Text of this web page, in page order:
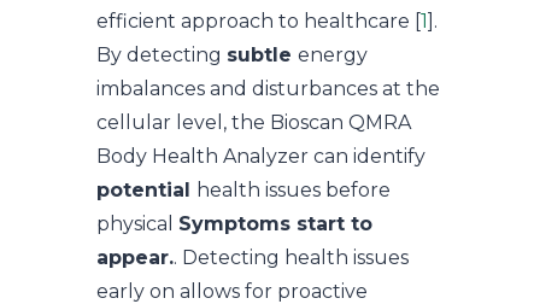
efficient approach to healthcare [1].
By detecting subtle energy
imbalances and disturbances at the
cellular level, the Bioscan QMRA
Body Health Analyzer can identify
potential health issues before
physical Symptoms start to
appear.. Detecting health issues
early on allows for proactive